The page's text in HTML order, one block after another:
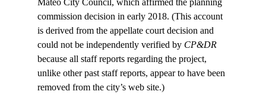
Mateo City Council, which affirmed the planning
commission decision in early 2018. (This account
is derived from the appellate court decision and
could not be independently verified by CP&DR
because all staff reports regarding the project,
unlike other past staff reports, appear to have been
removed from the city’s web site.)